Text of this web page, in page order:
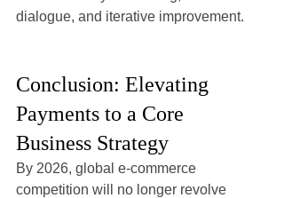
dialogue, and iterative improvement.
Conclusion: Elevating
Payments to a Core
Business Strategy
By 2026, global e-commerce
competition will no longer revolve